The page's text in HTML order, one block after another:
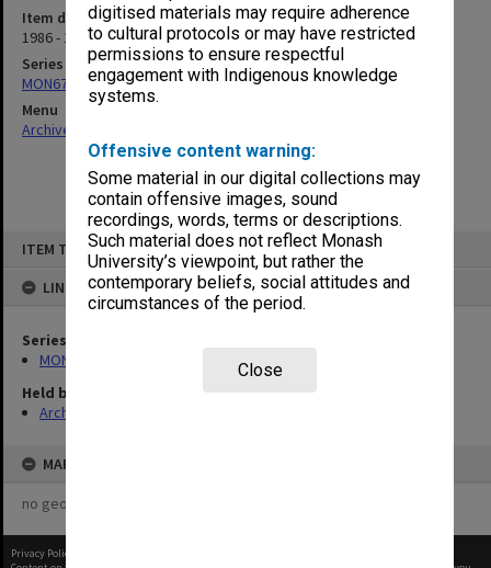
digitised materials may require adherence
to cultural protocols or may have restricted
permissions to ensure respectful
engagement with Indigenous knowledge
systems.
Offensive content warning:
Some material in our digital collections may
contain offensive images, sound
recordings, words, terms or descriptions.
Such material does not reflect Monash
University’s viewpoint, but rather the
contemporary beliefs, social attitudes and
circumstances of the period.
Close
ITEM TYPE: ITEM
LINKED TO
Series
MON679: Faculty Office subject files
Held by
Archives
MAP
no geotags or polygons yet
Item date
1986 - 1997
Series
MON679: Faculty Office subject files
Menu
Archives Collections
Privacy Policy